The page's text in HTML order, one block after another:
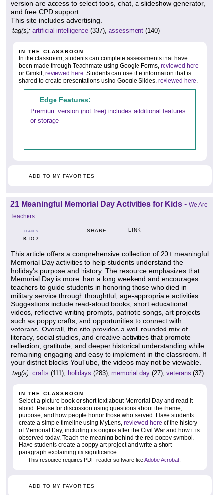
version are access to select tools, chat, a slideshow generator,
and free CPD support.
This site includes advertising.
tag(s): artificial intelligence (337), assessment (140)
IN THE CLASSROOM
In the classroom, students can complete assessments that have
been made through Teachmate using Google Forms, reviewed here
or Gimkit, reviewed here. Students can use the information that is
shared to create presentations using Google Slides, reviewed here.
Edge Features:
Premium version (not free) includes additional features
or storage
ADD TO MY FAVORITES
21 Meaningful Memorial Day Activities for Kids - We Are
Teachers
GRADES
KTO 7
SHARE LINK
This article offers a comprehensive collection of 20+ meaningful
Memorial Day activities to help students understand the
holiday's purpose and history. The resource emphasizes that
Memorial Day is more than a long weekend and encourages
teachers to guide students in honoring those who died in
military service through thoughtful, age-appropriate activities.
Suggestions include read-aloud books, short educational
videos, reflective writing prompts, patriotic songs, art projects
such as poppy crafts, and opportunities to connect with
veterans. Overall, the site provides a well-rounded mix of
literacy, social studies, and creative activities that promote
reflection, gratitude, and deeper historical understanding while
remaining engaging and easy to implement in the classroom. If
your district blocks YouTube, the videos may not be viewable.
tag(s): crafts (111), holidays (283), memorial day (27), veterans (37)
IN THE CLASSROOM
Select a picture book or short text about Memorial Day and read it
aloud. Pause for discussion using questions about the theme,
purpose, and how people honor those who served. Have students
create a simple timeline using MyLens, reviewed here of the history
of Memorial Day, including its origins after the Civil War and how it is
observed today. Teach the meaning behind the red poppy symbol.
Have students create a poppy art project and write a short
paragraph explaining its significance.
This resource requires PDF reader software likeAdobe Acrobat.
ADD TO MY FAVORITES